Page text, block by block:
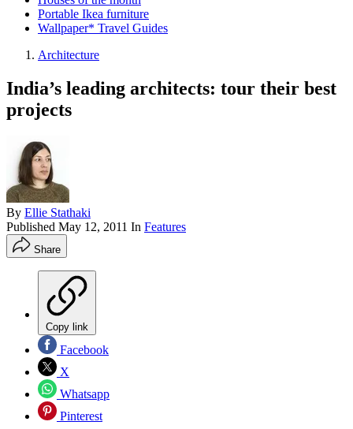
Portable Ikea furniture
Wallpaper* Travel Guides
Architecture
India’s leading architects: tour their best
projects
By Ellie Stathaki
Published May 12, 2011 In Features
Share
Copy link
Facebook
X
Whatsapp
Pinterest